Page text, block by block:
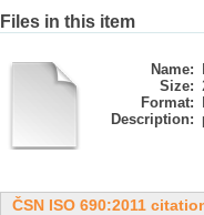
Files in this item
Name:
Size:
Format:
Description:
ČSN ISO 690:2011